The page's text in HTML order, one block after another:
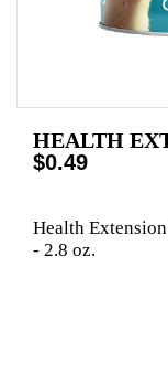
HEALTH
$0.49
Health
- 2.8 oz.